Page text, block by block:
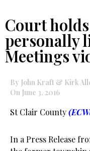
Court
personally
Meetings
By John Kraft & Kirk
On June 3, 2016
St Clair County
In a Press Release